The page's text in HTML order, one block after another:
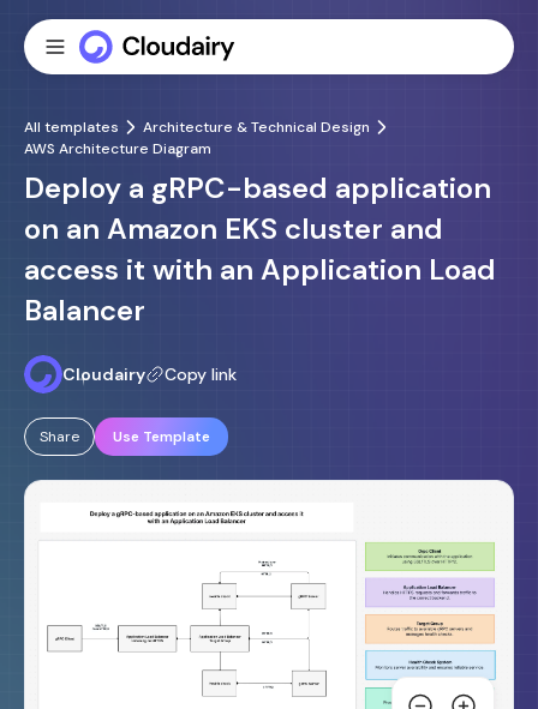
All templates
Architecture & Technical Design
AWS Architecture Diagram
Deploy a gRPC-based application
on an Amazon EKS cluster and
access it with an Application Load
Balancer
Cloudairy Copy link
Share Use Template